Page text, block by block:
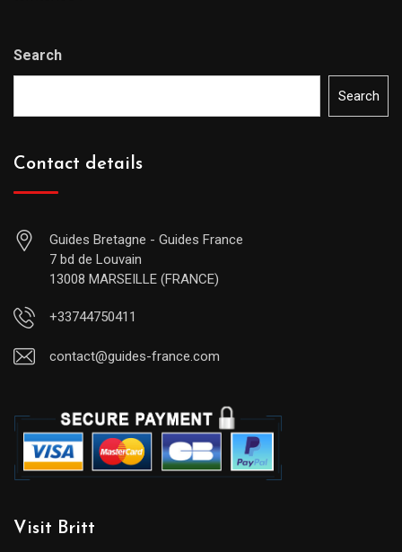
Search
Search
Contact details
Guides Bretagne - Guides France
7 bd de Louvain
13008 MARSEILLE (FRANCE)
+33744750411
contact@guides-france.com
Visit Britt